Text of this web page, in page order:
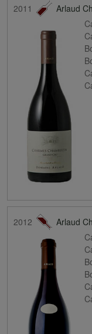
2011
Arlaud
2012
Arlaud